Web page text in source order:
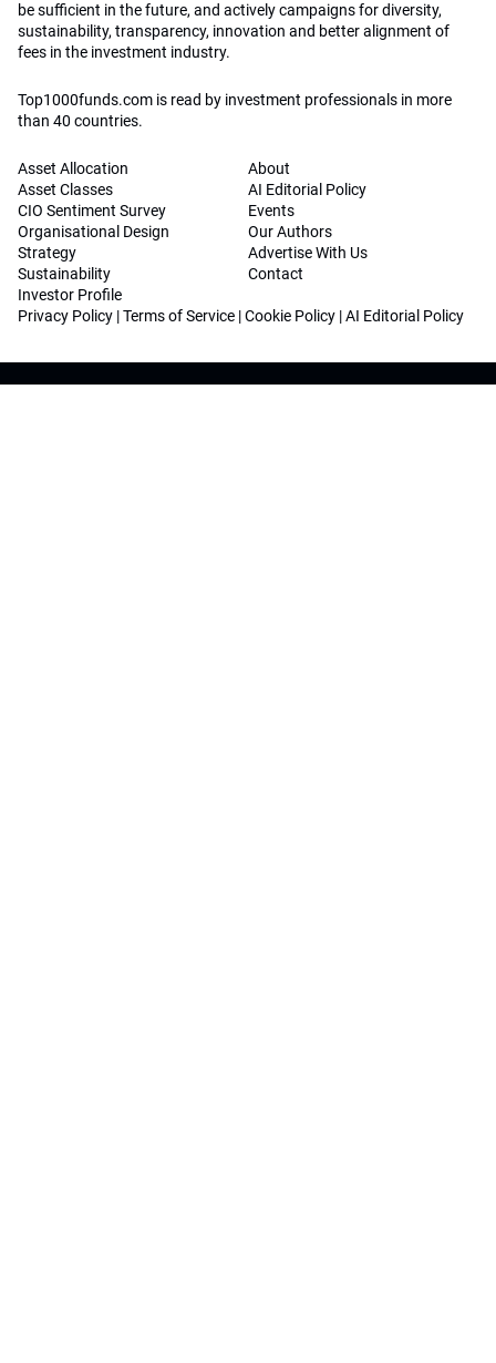
be sufficient in the future, and actively campaigns for diversity,
sustainability, transparency, innovation and better alignment of
fees in the investment industry.
Top1000funds.com is read by investment professionals in more
than 40 countries.
Asset Allocation
Asset Classes
CIO Sentiment Survey
Organisational Design
Strategy
Sustainability
Investor Profile
About
AI Editorial Policy
Events
Our Authors
Advertise With Us
Contact
Privacy Policy |Terms of Service |Cookie Policy |AI Editorial Policy